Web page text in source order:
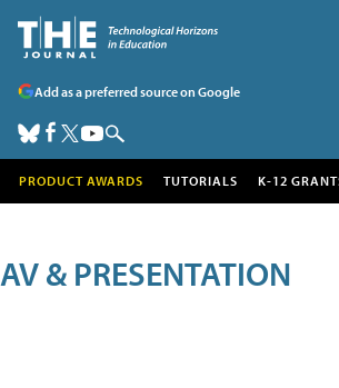
Add as a preferred source on Google
PRODUCT AWARDS TUTORIALS K-12
AV & PRESENTATION